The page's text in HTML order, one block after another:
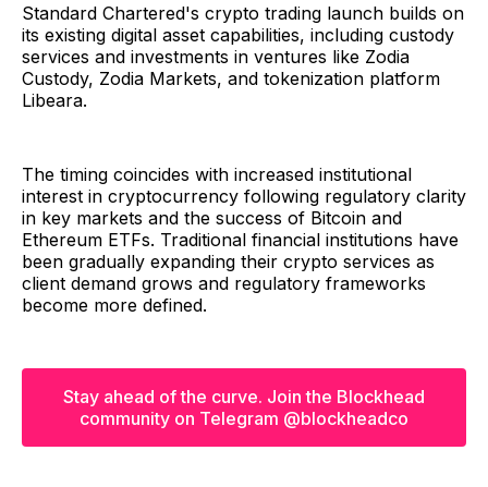
Standard Chartered's crypto trading launch builds on
its existing digital asset capabilities, including custody
services and investments in ventures like Zodia
Custody, Zodia Markets, and tokenization platform
Libeara.
The timing coincides with increased institutional
interest in cryptocurrency following regulatory clarity
in key markets and the success of Bitcoin and
Ethereum ETFs. Traditional financial institutions have
been gradually expanding their crypto services as
client demand grows and regulatory frameworks
become more defined.
Stay ahead of the curve. Join the Blockhead
community on Telegram @blockheadco